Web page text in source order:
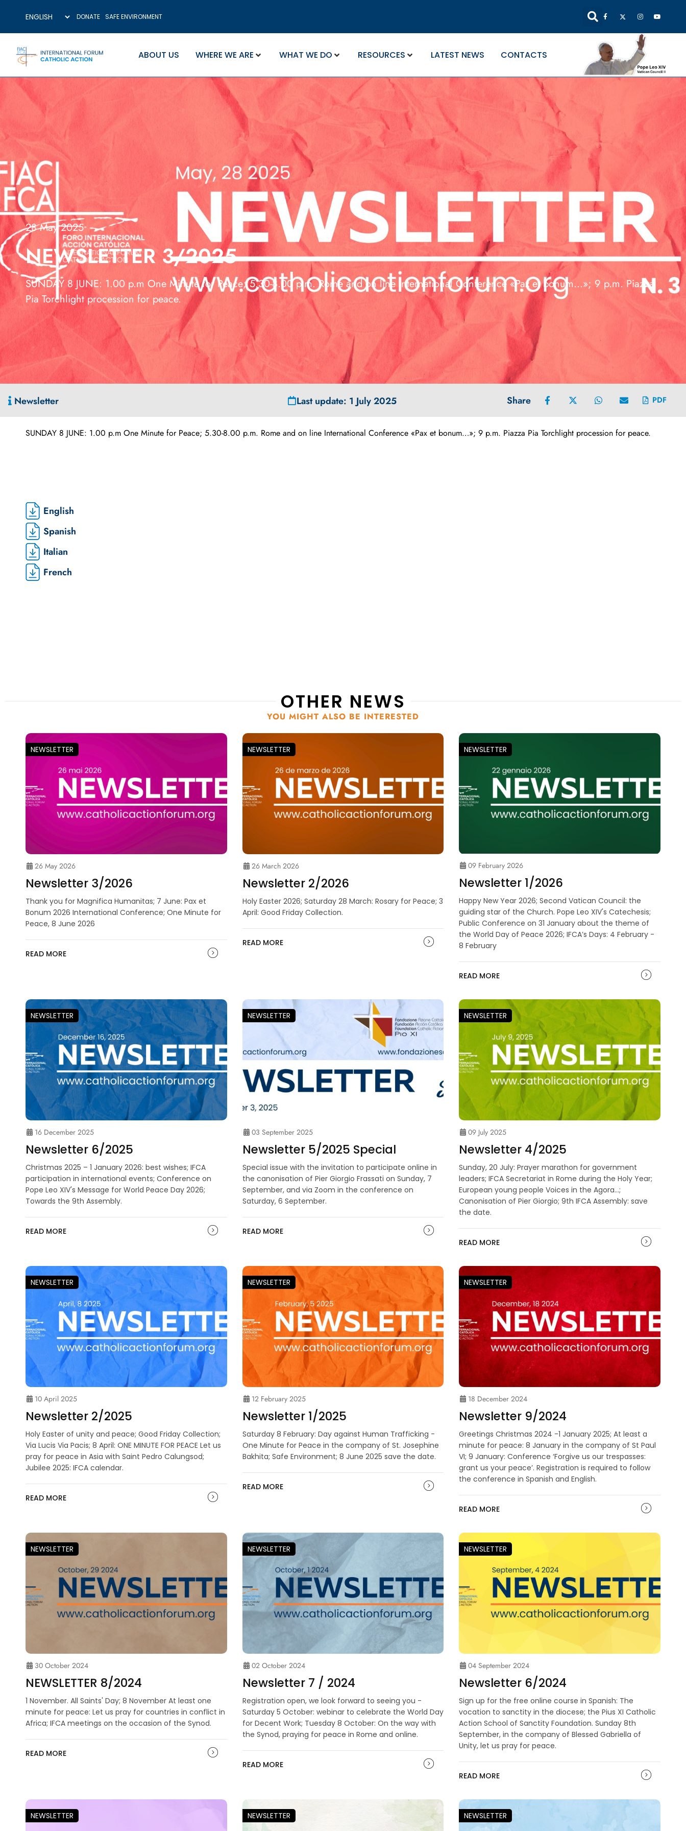
DONATE SAFE ENVIRONMENT
ABOUT US WHERE WE ARE WHAT WE DO RESOURCES LATEST NEWS CONTACTS
28 May 2025
NEWSLETTER 3/2025
SUNDAY 8 JUNE: 1.00 p.m One Minute for Peace; 5.30-8.00 p.m. Rome and on line International Conference «Pax et bonum…»; 9 p.m. Piazza
Pia Torchlight procession for peace.
Newsletter Last update: 1 July 2025 Share PDF
SUNDAY 8 JUNE: 1.00 p.m One Minute for Peace; 5.30-8.00 p.m. Rome and on line International Conference «Pax et bonum…»; 9 p.m. Piazza Pia Torchlight procession for peace.
English
Spanish
Italian
French
OTHER NEWS
YOU MIGHT ALSO BE INTERESTED
NEWSLETTER
26 May 2026
Newsletter 3/2026
Thank you for Magnifica Humanitas; 7 June: Pax et
Bonum 2026 International Conference; One Minute for
Peace, 8 June 2026
READ MORE
NEWSLETTER
26 March 2026
Newsletter 2/2026
Holy Easter 2026; Saturday 28 March: Rosary for Peace; 3
April: Good Friday Collection.
READ MORE
NEWSLETTER
09 February 2026
Newsletter 1/2026
Happy New Year 2026; Second Vatican Council: the
guiding star of the Church. Pope Leo XIV's Catechesis;
Public Conference on 31 January about the theme of
the World Day of Peace 2026; IFCA’s Days: 4 February -
8 February
READ MORE
NEWSLETTER
16 December 2025
Newsletter 6/2025
Christmas 2025 – 1 January 2026: best wishes; IFCA
participation in international events; Conference on
Pope Leo XIV's Message for World Peace Day 2026;
Towards the 9th Assembly.
READ MORE
NEWSLETTER
03 September 2025
Newsletter 5/2025 Special
Special issue with the invitation to participate online in
the canonisation of Pier Giorgio Frassati on Sunday, 7
September, and via Zoom in the conference on
Saturday, 6 September.
READ MORE
NEWSLETTER
09 July 2025
Newsletter 4/2025
Sunday, 20 July: Prayer marathon for government
leaders; IFCA Secretariat in Rome during the Holy Year;
European young people Voices in the Agora...;
Canonisation of Pier Giorgio; 9th IFCA Assembly: save
the date.
READ MORE
NEWSLETTER
10 April 2025
Newsletter 2/2025
Holy Easter of unity and peace; Good Friday Collection;
Via Lucis Via Pacis; 8 April: ONE MINUTE FOR PEACE Let us
pray for peace in Asia with Saint Pedro Calungsod;
Jubilee 2025: IFCA calendar.
READ MORE
NEWSLETTER
12 February 2025
Newsletter 1/2025
Saturday 8 February: Day against Human Trafficking -
One Minute for Peace in the company of St. Josephine
Bakhita; Safe Environment; 8 June 2025 save the date.
READ MORE
NEWSLETTER
18 December 2024
Newsletter 9/2024
Greetings Christmas 2024 -1 January 2025; At least a
minute for peace: 8 January in the company of St Paul
VI; 9 January: Conference ‘Forgive us our trespasses:
grant us your peace’. Registration is required to follow
the conference in Spanish and English.
READ MORE
NEWSLETTER
30 October 2024
NEWSLETTER 8/2024
1 November. All Saints' Day; 8 November At least one
minute for peace: Let us pray for countries in conflict in
Africa; IFCA meetings on the occasion of the Synod.
READ MORE
NEWSLETTER
02 October 2024
Newsletter 7 / 2024
Registration open, we look forward to seeing you -
Saturday 5 October: webinar to celebrate the World Day
for Decent Work; Tuesday 8 October: On the way with
the Synod, praying for peace in Rome and online.
READ MORE
NEWSLETTER
04 September 2024
Newsletter 6/2024
Sign up for the free online course in Spanish: The
vocation to sanctity in the diocese; the Pius XI Catholic
Action School of Sanctity Foundation. Sunday 8th
September, in the company of Blessed Gabriella of
Unity, let us pray for peace.
READ MORE
NEWSLETTER NEWSLETTER NEWSLETTER